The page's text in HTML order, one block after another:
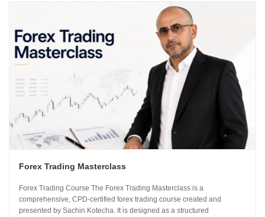
Forex Trading Masterclass
Forex Trading Course The Forex Trading Masterclass is a
comprehensive, CPD-certified forex trading course created and
presented by Sachin Kotecha. It is designed as a structured